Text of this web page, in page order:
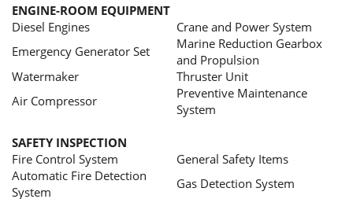
ENGINE-ROOM EQUIPMENT
Diesel Engines
Crane and Power System
Emergency Generator Set
Marine Reduction Gearbox
and Propulsion
Watermaker
Thruster Unit
Air Compressor
Preventive Maintenance
System
SAFETY INSPECTION
Fire Control System
General Safety Items
Automatic Fire Detection
System
Gas Detection System